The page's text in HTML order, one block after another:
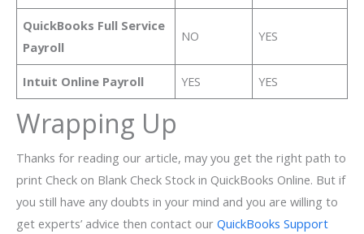
QuickBooks Full Service
Payroll
NO YES
Intuit Online Payroll YES YES
Wrapping Up
Thanks for reading our article, may you get the right path to
print Check on Blank Check Stock in QuickBooks Online. But if
you still have any doubts in your mind and you are willing to
get experts’ advice then contact our QuickBooks Support